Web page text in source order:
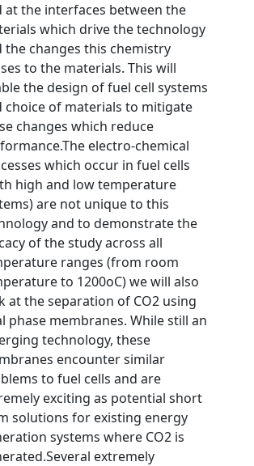
at the interfaces between the
which drive the technology
the changes this chemistry
to the materials. This will
the design of fuel cell systems
choice of materials to mitigate
changes which reduce
electro-chemical
which occur in fuel cells
high and low temperature
are not unique to this
and to demonstrate the
of the study across all
ranges (from room
to 1200oC) we will also
at the separation of CO2 using
phase membranes. While still an
technology, these
encounter similar
to fuel cells and are
exciting as potential short
solutions for existing energy
systems where CO2 is
extremely